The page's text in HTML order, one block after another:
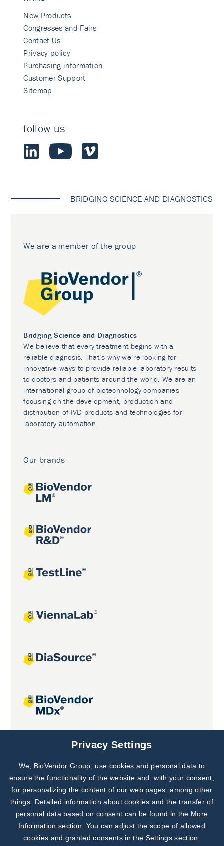
New Products
Congresses and Fairs
Contact Us
Privacy policy
Purchasing information
Customer Support
Sitemap
follow us
BRIDGING SCIENCE AND DIAGNOSTICS
We are a member of the group
Bridging Science and Diagnostics
We believe that every treatment begins with a
reliable diagnosis. That’s why we’re looking for
innovative ways to provide reliable laboratory results
to doctors and patients around the world. We are an
international group of biotechnology companies
focusing on the development, production and
distribution of IVD products and technologies for
laboratory automation.
Our brands
Joint projects
Subscribe to
Our Newsletter!
Discover News from
BioVendor R&D
Privacy Settings
We, BioVendor Group, use cookies and personal data to
ensure the functionality of the website and, with your consent,
for personalizing the content of our web pages, among other
things. Detailed information about cookies and the transfer of
personal data based on consent can be found in the More
Information section . You can adjust the scope of allowed
cookies and granted consents in the Settings section.